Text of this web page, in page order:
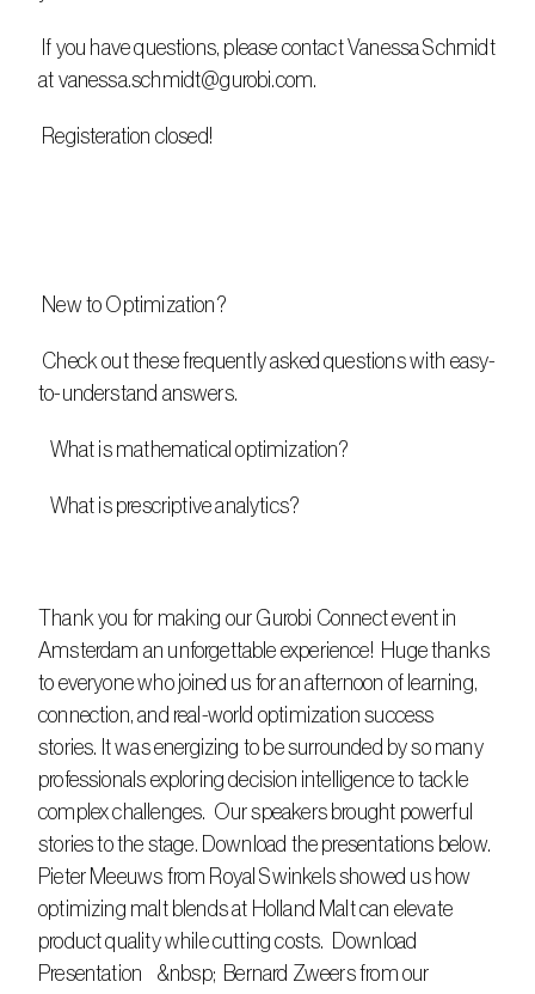
at vanessa.schmidt@gurobi.com.
Registeration closed!
New to Optimization?
to-understand answers.
   What is mathematical optimization?
   What is prescriptive analytics?
Thank you for making our Gurobi Connect event in
Amsterdam an unforgettable experience!  Huge thanks
to everyone who joined us for an afternoon of learning,
connection, and real-world optimization success
stories. It was energizing to be surrounded by so many
professionals exploring decision intelligence to tackle
complex challenges.  Our speakers brought powerful
stories to the stage. Download the presentations below.
Pieter Meeuws from Royal Swinkels showed us how
optimizing malt blends at Holland Malt can elevate
product quality while cutting costs.  Download
Presentation    &nbsp;  Bernard Zweers from our